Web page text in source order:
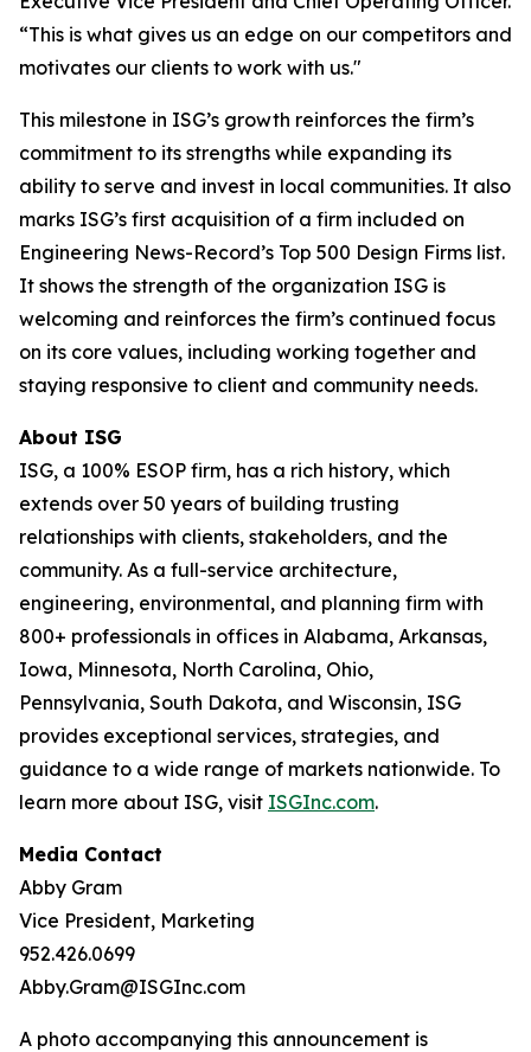
“This is what gives us an edge on our competitors and
motivates our clients to work with us."
This milestone in ISG’s growth reinforces the firm’s
commitment to its strengths while expanding its
ability to serve and invest in local communities. It also
marks ISG’s first acquisition of a firm included on
Engineering News-Record’s Top 500 Design Firms list.
It shows the strength of the organization ISG is
welcoming and reinforces the firm’s continued focus
on its core values, including working together and
staying responsive to client and community needs.
About ISG
ISG, a 100% ESOP firm, has a rich history, which
extends over 50 years of building trusting
relationships with clients, stakeholders, and the
community. As a full-service architecture,
engineering, environmental, and planning firm with
800+ professionals in offices in Alabama, Arkansas,
Iowa, Minnesota, North Carolina, Ohio,
Pennsylvania, South Dakota, and Wisconsin, ISG
provides exceptional services, strategies, and
guidance to a wide range of markets nationwide. To
learn more about ISG, visit ISGInc.com.
Media Contact
Abby Gram
Vice President, Marketing
952.426.0699
Abby.Gram@ISGInc.com
A photo accompanying this announcement is